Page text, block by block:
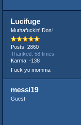
Lucifuge
Muthafuckin' Don!
Posts: 2860
Thanked: 58 times
Karma: -138
Fuck yo momma
messi19
Guest